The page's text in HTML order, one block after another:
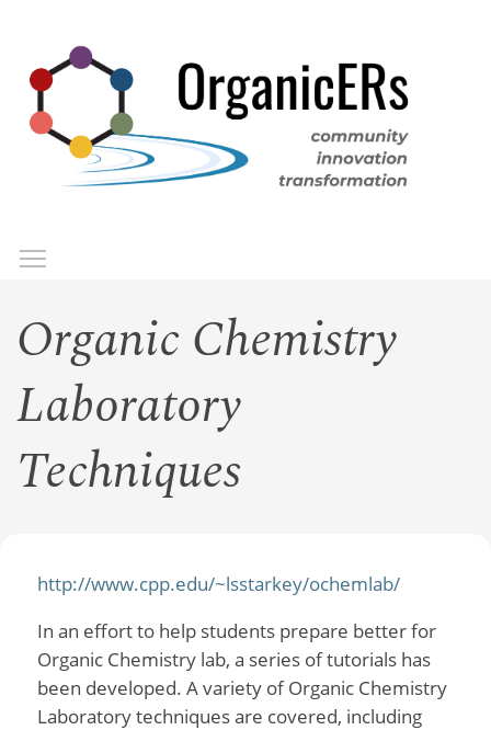
main
content
Organic Chemistry
Laboratory
Techniques
http://www.cpp.edu/~lsstarkey/ochemlab/
In an effort to help students prepare better for
Organic Chemistry lab, a series of tutorials has
been developed. A variety of Organic Chemistry
Laboratory techniques are covered, including